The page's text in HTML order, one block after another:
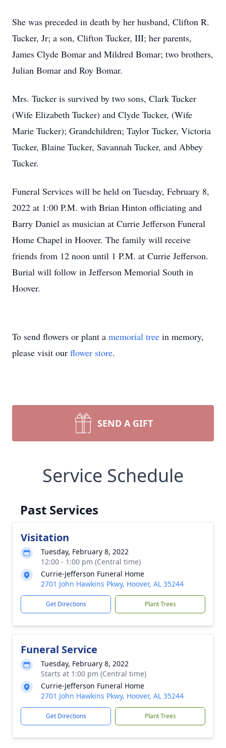
She was preceded in death by her husband, Clifton R.
Tucker, Jr; a son, Clifton Tucker, III; her parents,
James Clyde Bomar and Mildred Bomar; two brothers,
Julian Bomar and Roy Bomar.
Mrs. Tucker is survived by two sons, Clark Tucker
(Wife Elizabeth Tucker) and Clyde Tucker, (Wife
Marie Tucker); Grandchildren; Taylor Tucker, Victoria
Tucker, Blaine Tucker, Savannah Tucker, and Abbey
Tucker.
Funeral Services will be held on Tuesday, February 8,
2022 at 1:00 P.M. with Brian Hinton officiating and
Barry Daniel as musician at Currie Jefferson Funeral
Home Chapel in Hoover. The family will receive
friends from 12 noon until 1 P.M. at Currie Jefferson.
Burial will follow in Jefferson Memorial South in
Hoover.
To send flowers or plant a memorial tree in memory,
please visit our flower store.
SEND A GIFT
Service Schedule
Past Services
Visitation
Tuesday, February 8, 2022
12:00 - 1:00 pm (Central time)
Currie-Jefferson Funeral Home
2701 John Hawkins Pkwy, Hoover, AL 35244
Get Directions Plant Trees
Funeral Service
Tuesday, February 8, 2022
Starts at 1:00 pm (Central time)
Currie-Jefferson Funeral Home
2701 John Hawkins Pkwy, Hoover, AL 35244
Get Directions Plant Trees